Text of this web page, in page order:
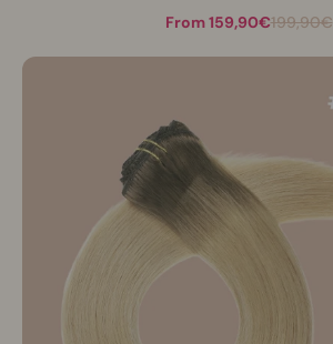
From 159,90€199,90€